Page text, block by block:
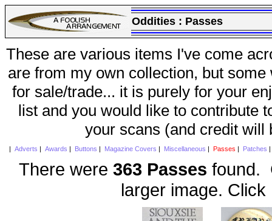
Oddities : Passes
These are various items I've come
are from my own collection, but
for sale/trade... it is purely for your
list and you would like to contribute
your scans (and credit will
Adverts Awards Buttons Magazine Covers Miscellaneous Passes Patches
There were 363 Passes found.
larger image. Click